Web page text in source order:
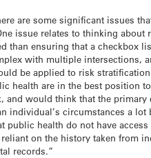
are some significant issues
issue relates to thinking about
than ensuring that a checkbox
with multiple intersections,
be applied to risk
health are in the best position
and would think that the primary
individual’s circumstances a lot
public health do not have access
on the history taken from
records.”